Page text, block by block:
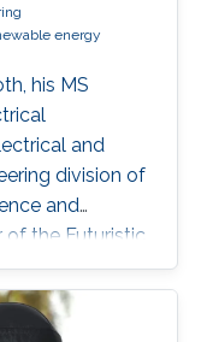
energy
his MS
and
division of
and
of the Futuristic
by Prof.